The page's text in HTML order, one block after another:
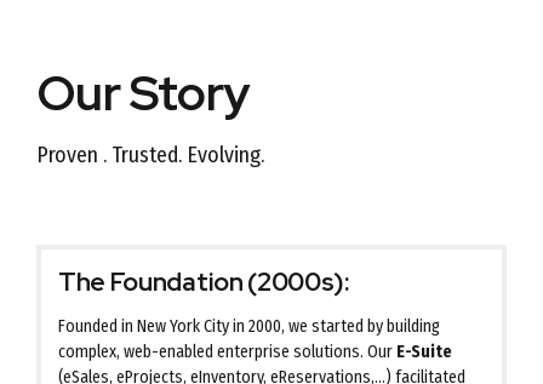
Our Story
Proven . Trusted. Evolving.
The Foundation (2000s):
Founded in New York City in 2000, we started by building
complex, web-enabled enterprise solutions. Our E-Suite
(eSales, eProjects, eInventory, eReservations,…) facilitated